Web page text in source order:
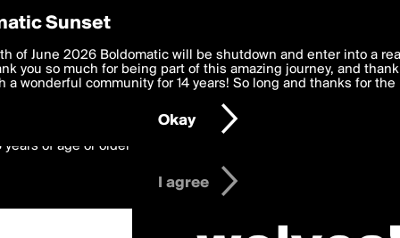
Preferences
deliver the best, most functional, experience to you. By
to theTerms of Use and settings below. Your personal data is
with thePrivacy Policyand GDPR Law.
years of age or older
I agree
Sunset
of June 2026 Boldomatic will be shutdown and enter into a
you so much for being part of this amazing journey, and
a wonderful community for 14 years! So long and thanks for the
Okay